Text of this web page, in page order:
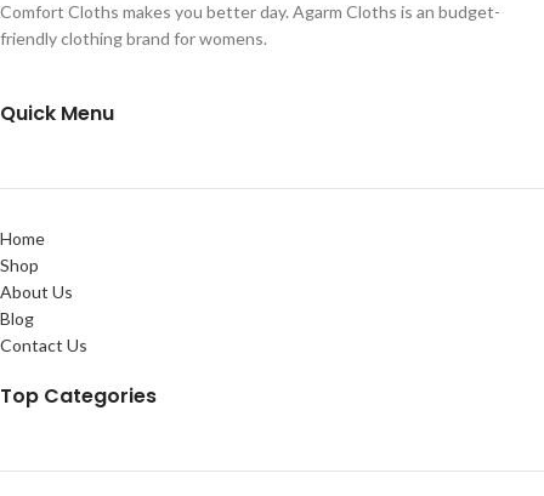
Comfort Cloths makes you better day. Agarm Cloths is an budget-
friendly clothing brand for womens.
Quick Menu
Home
Shop
About Us
Blog
Contact Us
Top Categories